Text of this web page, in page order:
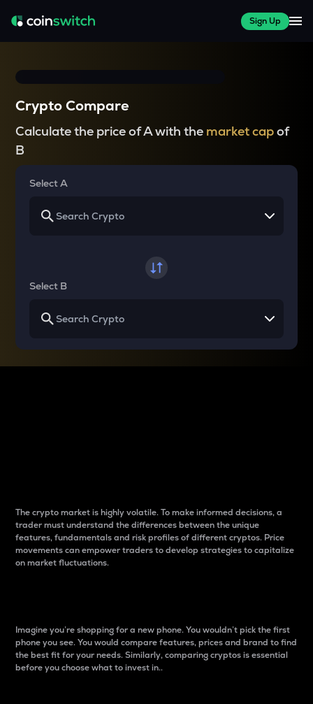
Sign Up
Crypto Compare
Calculate the price of A with the market capof
B
Select A
Select B
The crypto market is highly volatile. To make informed decisions, a
trader must understand the differences between the unique
features, fundamentals and risk profiles of different cryptos. Price
movements can empower traders to develop strategies to capitalize
on market fluctuations.
Imagine you’re shopping for a new phone. You wouldn’t pick the first
phone you see. You would compare features, prices and brand to find
the best fit for your needs. Similarly, comparing cryptos is essential
before you choose what to invest in..